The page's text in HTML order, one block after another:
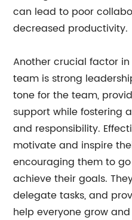
can lead to poor
decreased productivity.
Another crucial factor
team is strong
tone for the team,
support while fostering
and responsibility.
motivate and inspire
encouraging them to
achieve their goals.
delegate tasks, and
help everyone grow